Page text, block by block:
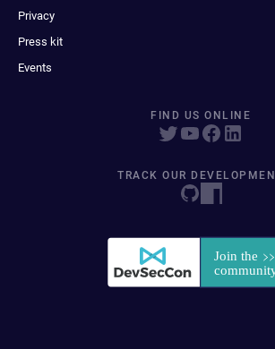
Privacy
Press kit
Events
FIND US ONLINE
TRACK OUR